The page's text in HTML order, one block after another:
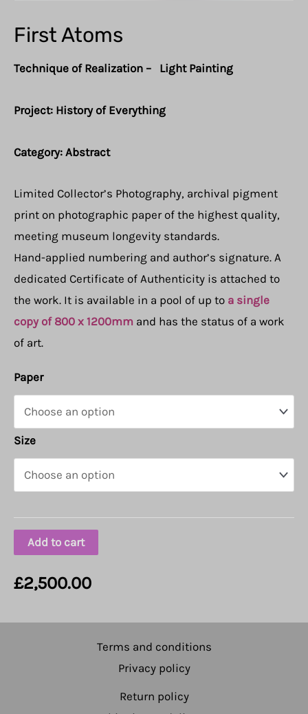
First Atoms
Technique of Realization – Light Painting
Project: History of Everything
Category: Abstract
Limited Collector’s Photography, archival pigment
print on photographic paper of the highest quality,
meeting museum longevity standards.
Hand-applied numbering and author’s signature. A
dedicated Certificate of Authenticity is attached to
the work. It is available in a pool of up to a single
copy of 800 x 1200mm and has the status of a work
of art.
Paper
Size
Add to cart
£2,500.00
Terms and conditions
Privacy policy
Return policy